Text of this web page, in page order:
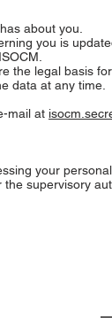
about you.
you is
the legal basis
data at any time.
mail at
your
the supervisory